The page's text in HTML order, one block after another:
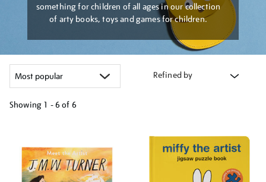
something for children of all ages in our collection
of arty books, toys and games for children.
Refined by
Showing 1 - 6 of 6
results